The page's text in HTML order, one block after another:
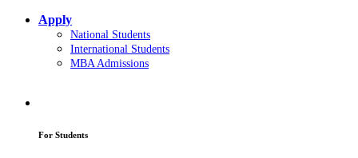
Apply
National Students
International Students
MBA Admissions
For Students